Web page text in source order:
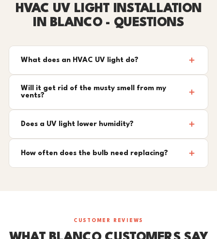
HVAC UV LIGHT INSTALLATION
IN BLANCO - QUESTIONS
What does an HVAC UV light do?
Will it get rid of the musty smell from my
vents?
Does a UV light lower humidity?
How often does the bulb need replacing?
CUSTOMER REVIEWS